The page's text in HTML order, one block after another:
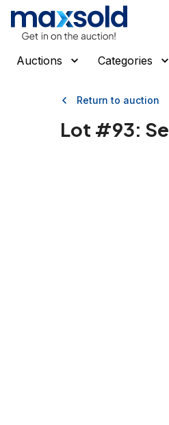
Auctions Categories
Return to auction
Lot #93: